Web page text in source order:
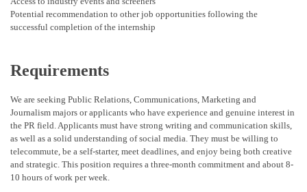
Potential recommendation to other job opportunities following the
successful completion of the internship
Requirements
We are seeking Public Relations, Communications, Marketing and
Journalism majors or applicants who have experience and genuine interest in
the PR field. Applicants must have strong writing and communication skills,
as well as a solid understanding of social media. They must be willing to
telecommute, be a self-starter, meet deadlines, and enjoy being both creative
and strategic. This position requires a three-month commitment and about 8-
10 hours of work per week.